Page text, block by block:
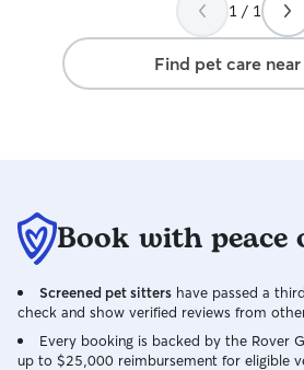
1 / 1
Find pet care
Book with peace
Screened pet sitters have passed a
check and show verified reviews from
Every booking is backed by the Rover
up to $25,000 reimbursement for eligible